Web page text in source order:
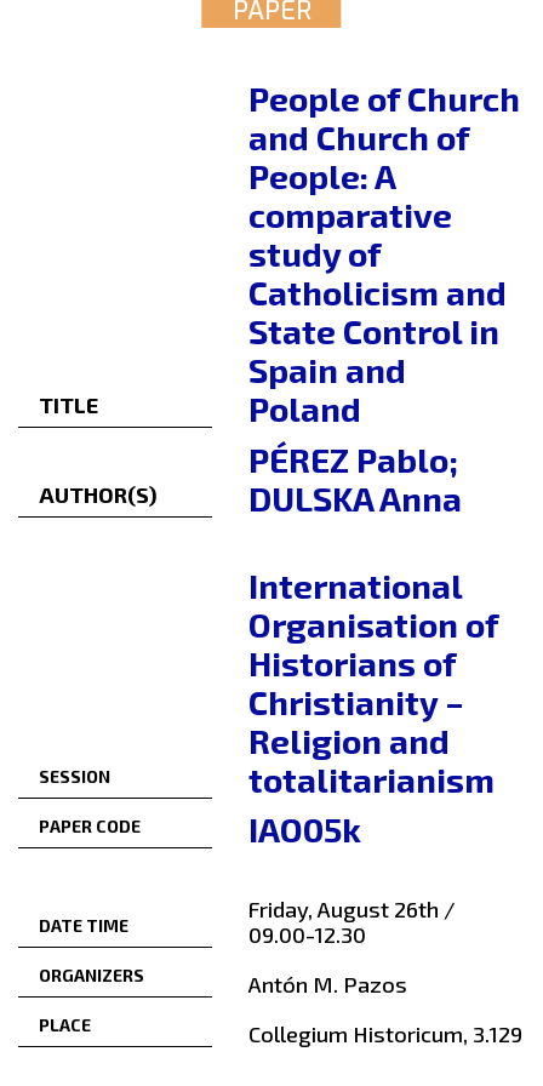
PAPER
TITLE
People of Church
and Church of
People: A
comparative
study of
Catholicism and
State Control in
Spain and
Poland
AUTHOR(S)
PÉREZ Pablo;
DULSKA Anna
SESSION
International
Organisation of
Historians of
Christianity –
Religion and
totalitarianism
PAPER CODE IAO05k
DATE TIME
Friday, August 26th /
09.00-12.30
ORGANIZERS Antón M. Pazos
PLACE Collegium Historicum, 3.129